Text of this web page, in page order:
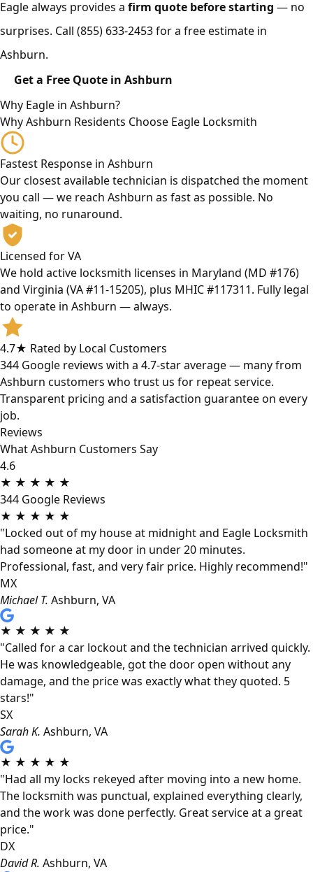
Eagle always provides a firm quote before starting — no
surprises. Call (855) 633-2453for a free estimate in
Ashburn.
Get a Free Quote in Ashburn
Why Eagle in Ashburn?
Why Ashburn Residents Choose Eagle Locksmith
Fastest Response in Ashburn
Our closest available technician is dispatched the moment
you call — we reach Ashburn as fast as possible. No
waiting, no runaround.
Licensed for VA
We hold active locksmith licenses in Maryland (MD #176)
and Virginia (VA #11-15205), plus MHIC #117311. Fully legal
to operate in Ashburn — always.
4.7★ Rated by Local Customers
344 Google reviews with a 4.7-star average — many from
Ashburn customers who trust us for repeat service.
Transparent pricing and a satisfaction guarantee on every
job.
Reviews
What Ashburn Customers Say
4.6
★ ★ ★ ★ ★
344 Google Reviews
★ ★ ★ ★ ★
"Locked out of my house at midnight and Eagle Locksmith
had someone at my door in under 20 minutes.
Professional, fast, and very fair price. Highly recommend!"
MX
Michael T. Ashburn, VA
★ ★ ★ ★ ★
"Called for a car lockout and the technician arrived quickly.
He was knowledgeable, got the door open without any
damage, and the price was exactly what they quoted. 5
stars!"
SX
Sarah K. Ashburn, VA
★ ★ ★ ★ ★
"Had all my locks rekeyed after moving into a new home.
The locksmith was punctual, explained everything clearly,
and the work was done perfectly. Great service at a great
price."
DX
David R. Ashburn, VA